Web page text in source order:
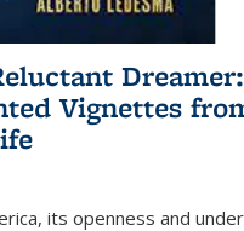
Dreamer:
Vignettes
its openness and